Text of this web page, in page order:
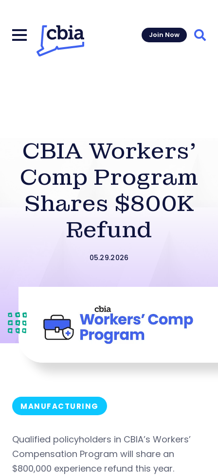
Join Now
CBIA Workers’
Comp Program
Shares $800K
Refund
05.29.2026
MANUFACTURING
Qualified policyholders in CBIA’s Workers’
Compensation Program will share an
$800,000 experience refund this year.